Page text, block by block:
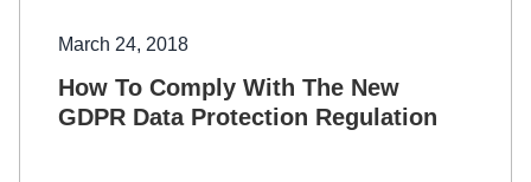
March 24, 2018
How To Comply With The New
GDPR Data Protection Regulation